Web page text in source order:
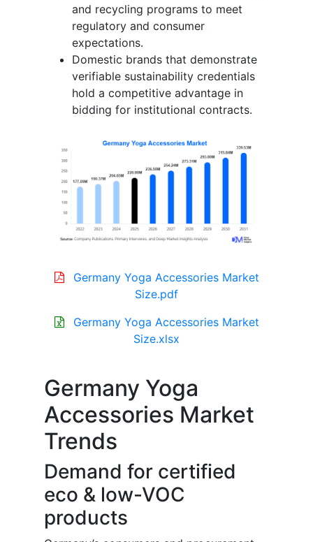
and recycling programs to meet
regulatory and consumer
expectations.
Domestic brands that demonstrate
verifiable sustainability credentials
hold a competitive advantage in
bidding for institutional contracts.
Germany Yoga Accessories Market
Size.pdf
Germany Yoga Accessories Market
Size.xlsx
Germany Yoga
Accessories Market
Trends
Demand for certified
eco & low-VOC
products